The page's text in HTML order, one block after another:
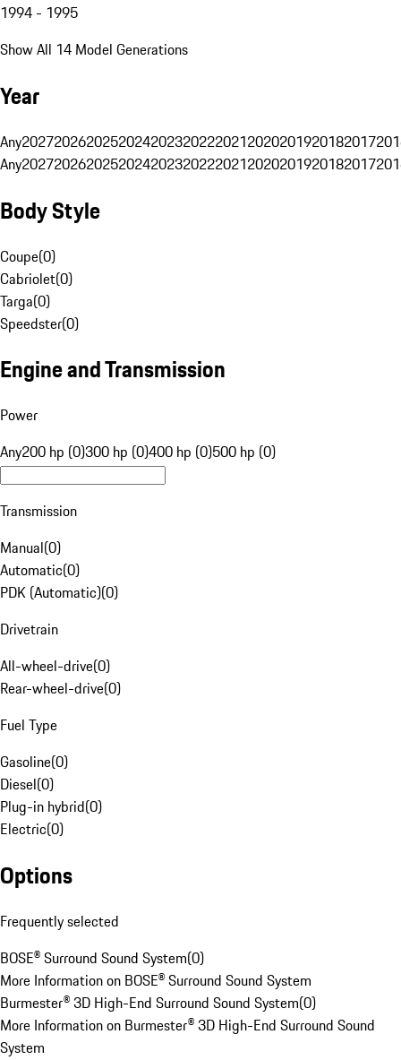
1994 - 1995
Show All 14 Model Generations
Year
Any20272026202520242023202220212020201920182017
Any20272026202520242023202220212020201920182017
Body Style
Coupe(0)
Cabriolet(0)
Targa(0)
Speedster(0)
Engine and Transmission
Power
Any200 hp (0)300 hp (0)400 hp (0)500 hp (0)
Transmission
Manual(0)
Automatic(0)
PDK (Automatic)(0)
Drivetrain
All-wheel-drive(0)
Rear-wheel-drive(0)
Fuel Type
Gasoline(0)
Diesel(0)
Plug-in hybrid(0)
Electric(0)
Options
Frequently selected
BOSE® Surround Sound System(0)
More Information on BOSE® Surround Sound System
Burmester® 3D High-End Surround Sound System(0)
More Information on Burmester® 3D High-End Surround Sound
System